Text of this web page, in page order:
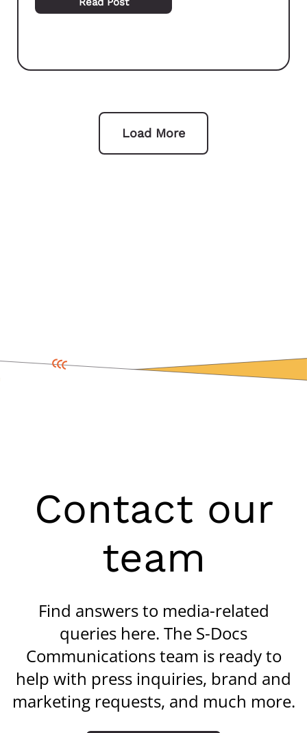
Load More
Contact our
team
Find answers to media-related
queries here. The S-Docs
Communications team is ready to
help with press inquiries, brand and
marketing requests, and much more.